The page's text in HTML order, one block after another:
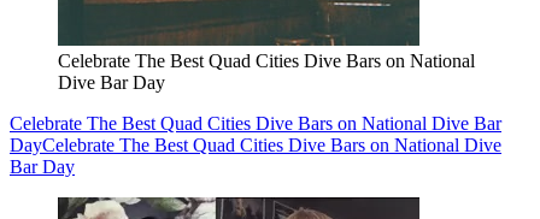
Celebrate The Best Quad Cities Dive Bars on National
Dive Bar Day
Celebrate The Best Quad Cities Dive Bars on National Dive Bar
DayCelebrate The Best Quad Cities Dive Bars on National Dive
Bar Day